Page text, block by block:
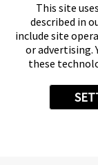
This site
described in
include site
or advertising.
these